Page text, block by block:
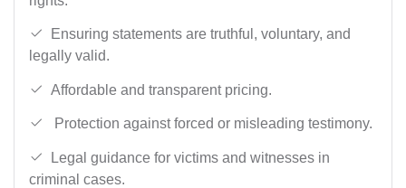
Ensuring statements are truthful, voluntary, and
legally valid.
Affordable and transparent pricing.
Protection against forced or misleading testimony.
Legal guidance for victims and witnesses in
criminal cases.